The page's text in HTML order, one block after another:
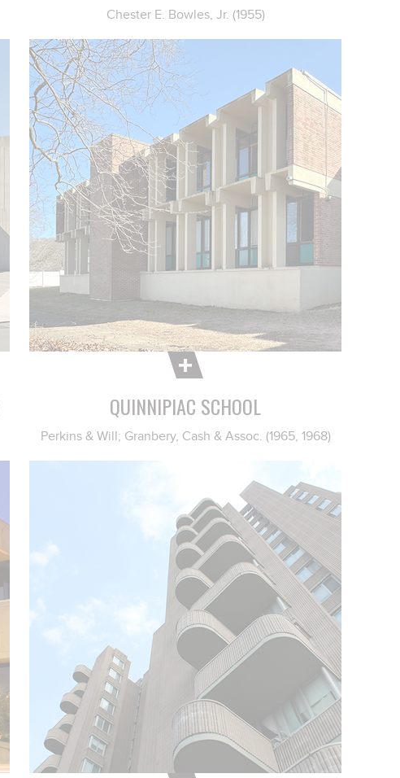
Chester E. Bowles, Jr. (1955)
QUINNIPIAC SCHOOL
Perkins & Will; Granbery, Cash & Assoc. (1965, 1968)